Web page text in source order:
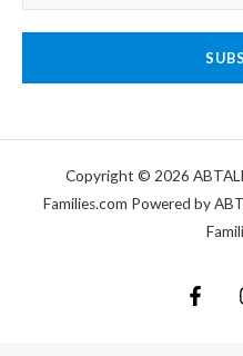
Copyright © 2026
Families.com Powered by